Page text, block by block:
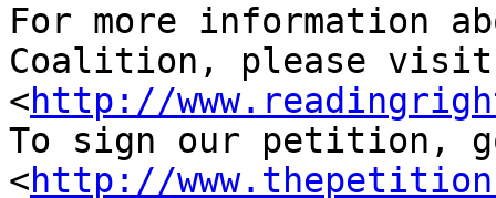
For more information
Coalition, please
<http://
To sign our petition,
<http://